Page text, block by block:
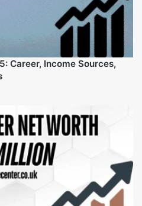
Life insights and More
Career, Income Sources,